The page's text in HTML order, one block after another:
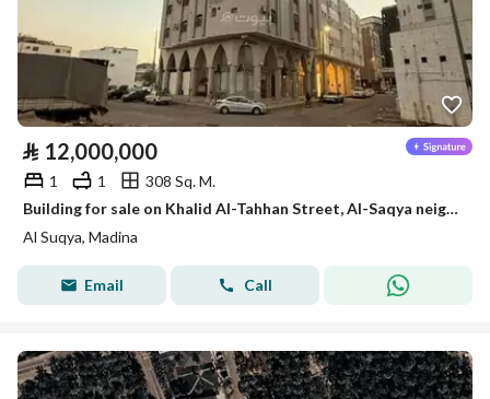
⃁ 12,000,000
1 1
308 Sq. M.
Building for sale on Khalid Al-Tahhan Street, Al-Saqya neighborhood, Madinah city
Al Suqya, Madina
Email Call